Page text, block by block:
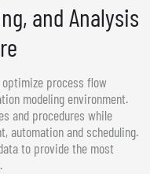
and Analysis
optimize process flow
modeling environment.
and procedures while
automation and scheduling.
to provide the most